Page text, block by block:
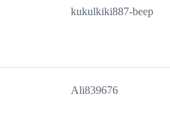
kukulkiki887-beep
Ali839676